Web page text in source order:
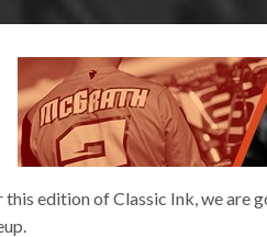
this edition of Classic Ink, we are